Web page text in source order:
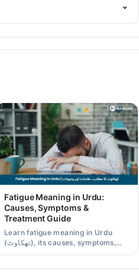
⌄
Fatigue Meaning in Urdu:
Causes, Symptoms &
Treatment Guide
Learn fatigue meaning in Urdu
(تھکاوٹ), its causes, symptoms,
chronic and mental fatigue, and